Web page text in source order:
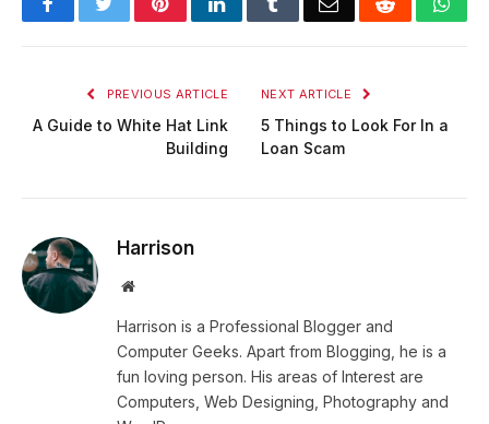
PREVIOUS ARTICLE
A Guide to White Hat Link
Building
NEXT ARTICLE
5 Things to Look For In a
Loan Scam
Harrison
Website
Harrison is a Professional Blogger and
Computer Geeks. Apart from Blogging, he is a
fun loving person. His areas of Interest are
Computers, Web Designing, Photography and